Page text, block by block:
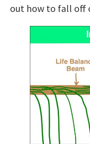
out how to fall off